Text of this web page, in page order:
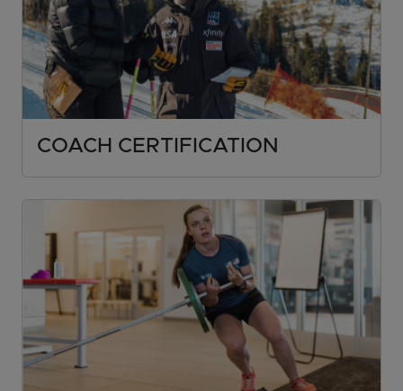
COACH CERTIFICATION